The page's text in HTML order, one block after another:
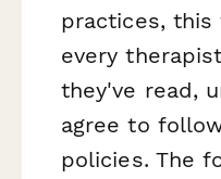
practices, this
every
they've read,
agree to
policies. The